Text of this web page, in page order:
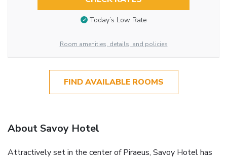
Today’s Low Rate
Room amenities, details, and policies
FIND AVAILABLE ROOMS
About Savoy Hotel
Attractively set in the center of Piraeus, Savoy Hotel has